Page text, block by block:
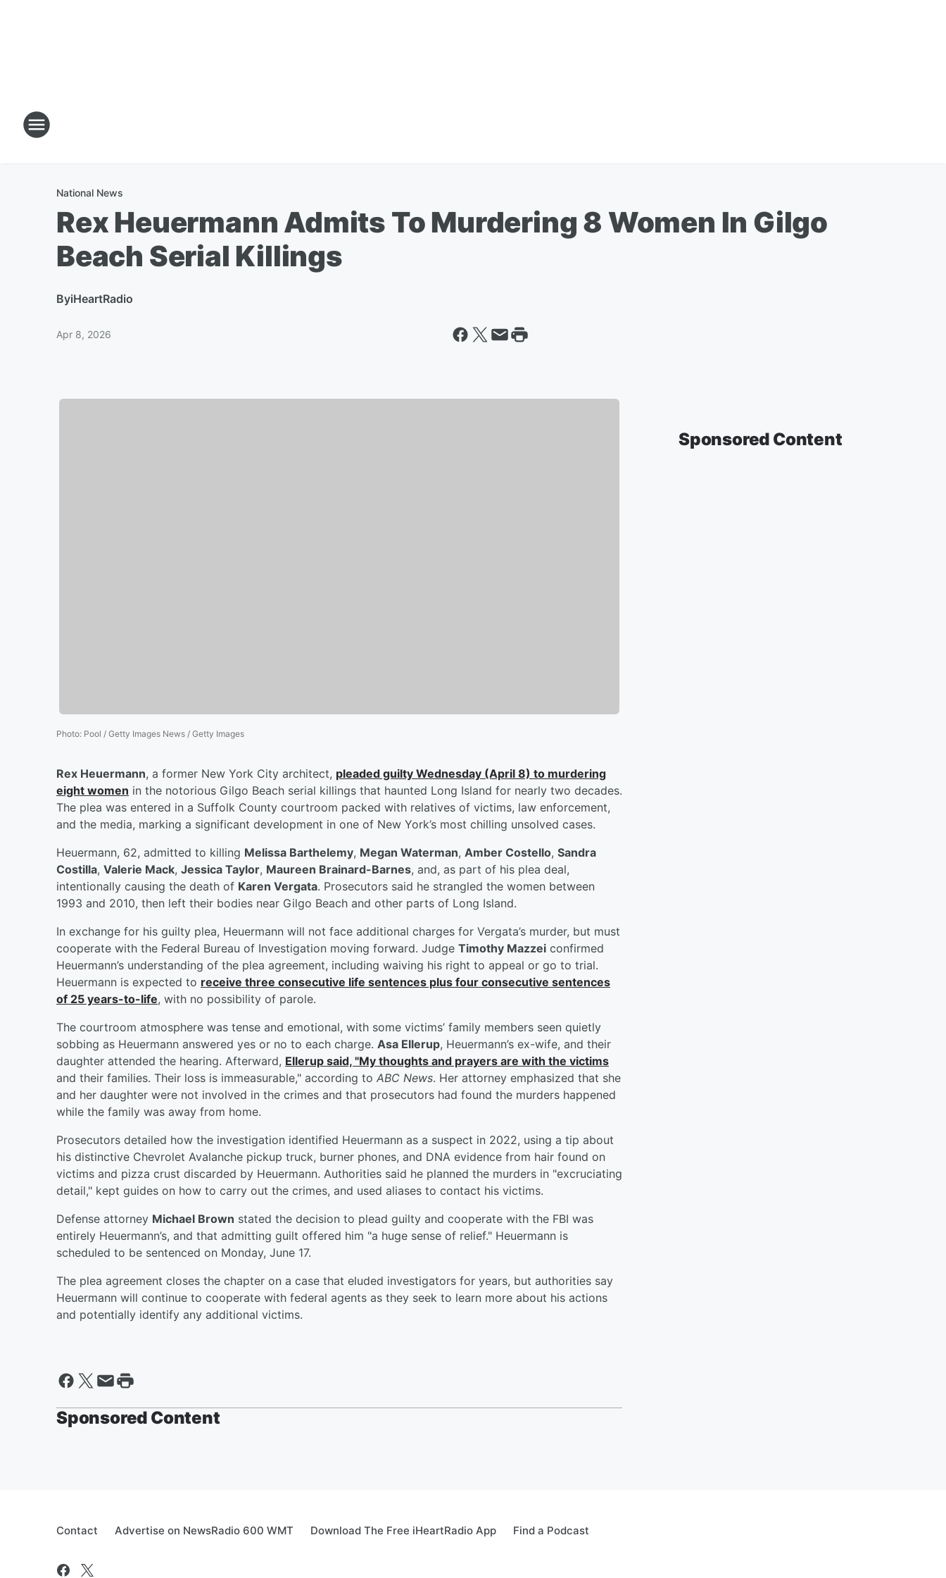
National News
Rex Heuermann Admits To Murdering 8 Women In Gilgo
Beach Serial Killings
ByiHeartRadio
Apr 8, 2026
Photo: Pool / Getty Images News / Getty Images
Rex Heuermann, a former New York City architect, pleaded guilty Wednesday (April 8) to murdering
eight women in the notorious Gilgo Beach serial killings that haunted Long Island for nearly two decades.
The plea was entered in a Suffolk County courtroom packed with relatives of victims, law enforcement,
and the media, marking a significant development in one of New York’s most chilling unsolved cases.
Heuermann, 62, admitted to killing Melissa Barthelemy, Megan Waterman, Amber Costello, Sandra
Costilla, Valerie Mack, Jessica Taylor, Maureen Brainard-Barnes, and, as part of his plea deal,
intentionally causing the death of Karen Vergata. Prosecutors said he strangled the women between
1993 and 2010, then left their bodies near Gilgo Beach and other parts of Long Island.
In exchange for his guilty plea, Heuermann will not face additional charges for Vergata’s murder, but must
cooperate with the Federal Bureau of Investigation moving forward. Judge Timothy Mazzei confirmed
Heuermann’s understanding of the plea agreement, including waiving his right to appeal or go to trial.
Heuermann is expected to receive three consecutive life sentences plus four consecutive sentences
of 25 years-to-life, with no possibility of parole.
The courtroom atmosphere was tense and emotional, with some victims’ family members seen quietly
sobbing as Heuermann answered yes or no to each charge. Asa Ellerup, Heuermann’s ex-wife, and their
daughter attended the hearing. Afterward, Ellerup said, "My thoughts and prayers are with the victims
and their families. Their loss is immeasurable," according to ABC News. Her attorney emphasized that she
and her daughter were not involved in the crimes and that prosecutors had found the murders happened
while the family was away from home.
Prosecutors detailed how the investigation identified Heuermann as a suspect in 2022, using a tip about
his distinctive Chevrolet Avalanche pickup truck, burner phones, and DNA evidence from hair found on
victims and pizza crust discarded by Heuermann. Authorities said he planned the murders in "excruciating
detail," kept guides on how to carry out the crimes, and used aliases to contact his victims.
Defense attorney Michael Brown stated the decision to plead guilty and cooperate with the FBI was
entirely Heuermann’s, and that admitting guilt offered him "a huge sense of relief." Heuermann is
scheduled to be sentenced on Monday, June 17.
The plea agreement closes the chapter on a case that eluded investigators for years, but authorities say
Heuermann will continue to cooperate with federal agents as they seek to learn more about his actions
and potentially identify any additional victims.
Sponsored Content
Sponsored Content
Contact Advertise on NewsRadio 600 WMT Download The Free iHeartRadio App Find a Podcast